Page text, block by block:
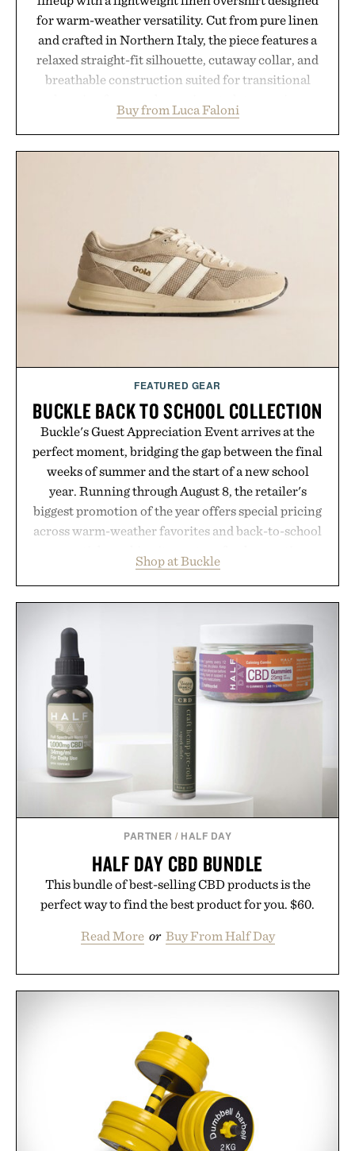
for warm-weather versatility. Cut from pure linen
and crafted in Northern Italy, the piece features a
relaxed straight-fit silhouette, cutaway collar, and
breathable construction suited for transitional
dinners. The natural texture of the linen gives the
overshirt a lived-in character while maintaining
escapes, café terraces, and everyday travel.
Presented by Luca Faloni.
Buy from Luca Faloni
FEATURED GEAR
BUCKLE BACK TO SCHOOL COLLECTION
Buckle's Guest Appreciation Event arrives at the
perfect moment, bridging the gap between the final
weeks of summer and the start of a new school
year. Running through August 8, the retailer's
biggest promotion of the year offers special pricing
across warm-weather favorites and back-to-school
wardrobe in one trip. From perfectly broken-in
denim and breathable seasonal staples to versatile
event highlights the styles Buckle is known for
while helping shoppers transition seamlessly from
summer weekends to campus life. It's an ideal
opportunity to stock up on the pieces that will
carry you through the season ahead.
Presented by Buckle.
Shop at Buckle
PARTNER / HALF DAY
HALF DAY CBD BUNDLE
This bundle of best-selling CBD products is the
perfect way to find the best product for you. $60.
Read More or Buy From Half Day